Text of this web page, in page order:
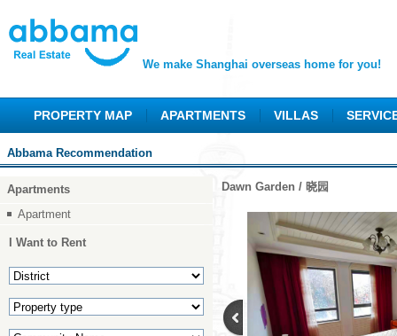
We make Shanghai overseas home for you!
PROPERTY MAP APARTMENTS VILLAS
Abbama Recommendation
Apartments
Apartment
I Want to Rent
Dawn Garden / 晓园